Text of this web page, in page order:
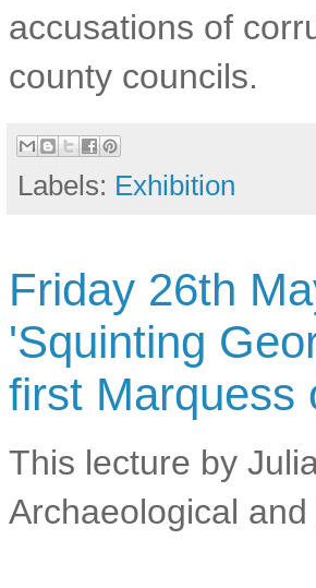
accusations of
county councils.
Labels: Exhibition
Friday 26th
'Squinting
first Marquess
This lecture by
Archaeological